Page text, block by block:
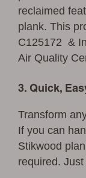
reclaimed
plank. This
C125172 &
Air Quality
3. Quick,
Transform
If you can
Stikwood
required.